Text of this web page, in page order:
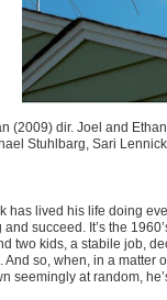
(2009) dir. Joel and
Stuhlbarg, Sari
has lived his life doing
succeed. It’s the
two kids, a stabile job,
And so, when, in a matter
seemingly at random,